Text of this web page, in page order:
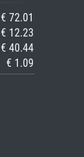
€ 72.01
€ 12.23
€ 40.44
€ 1.09